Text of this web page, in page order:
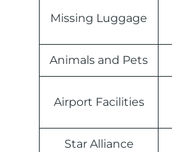
Missing Luggage
Animals and Pets
Airport Facilities
Star Alliance